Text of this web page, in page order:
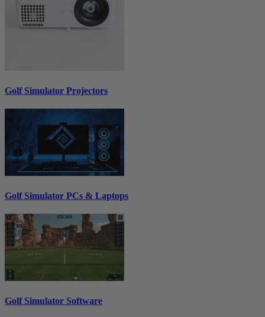
Golf Simulator Projectors
Golf Simulator PCs & Laptops
Golf Simulator Software